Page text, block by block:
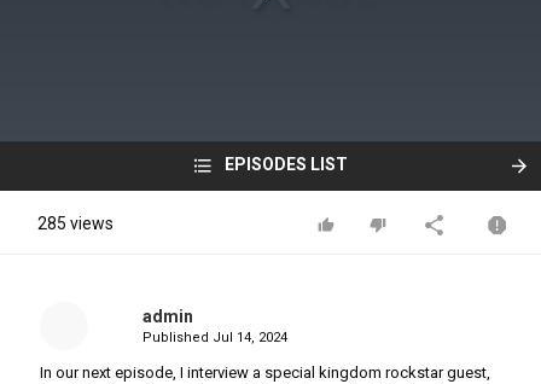
EPISODES LIST
285 views
admin
Published Jul 14, 2024
In our next episode, I interview a special kingdom rockstar guest,